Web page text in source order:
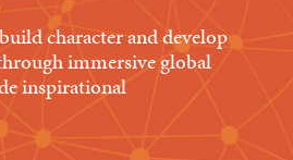
character and develop
immersive global
inspirational